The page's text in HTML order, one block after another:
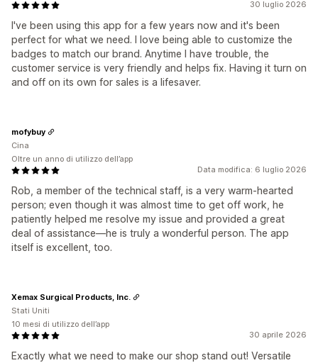
30 luglio 2026
I've been using this app for a few years now and it's been
perfect for what we need. I love being able to customize the
badges to match our brand. Anytime I have trouble, the
customer service is very friendly and helps fix. Having it turn on
and off on its own for sales is a lifesaver.
Data modifica: 6 luglio 2026
Rob, a member of the technical staff, is a very warm-hearted
person; even though it was almost time to get off work, he
patiently helped me resolve my issue and provided a great
deal of assistance—he is truly a wonderful person. The app
itself is excellent, too.
mofybuy
Cina
Oltre un anno di utilizzo dell’app
30 aprile 2026
Exactly what we need to make our shop stand out! Versatile
Xemax Surgical Products, Inc.
Stati Uniti
10 mesi di utilizzo dell’app